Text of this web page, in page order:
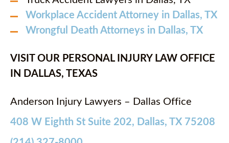
Workplace Accident Attorney in Dallas, TX
Wrongful Death Attorneys in Dallas, TX
VISIT OUR PERSONAL INJURY LAW OFFICE
IN DALLAS, TEXAS
Anderson Injury Lawyers – Dallas Office
408 W Eighth St Suite 202, Dallas, TX 75208